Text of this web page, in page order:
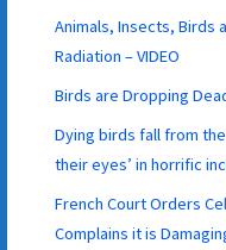
Animals, Insects, Birds
Radiation – VIDEO
Birds are Dropping
Dying birds fall from
their eyes’ in horrific
French Court Orders
Complains it is